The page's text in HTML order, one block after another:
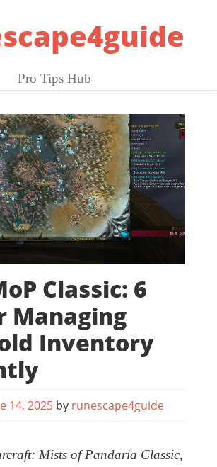
Pro Tips Hub
Classic: 6
Managing
Inventory
14, 2025 by runescape4guide
Mists of Pandaria Classic,